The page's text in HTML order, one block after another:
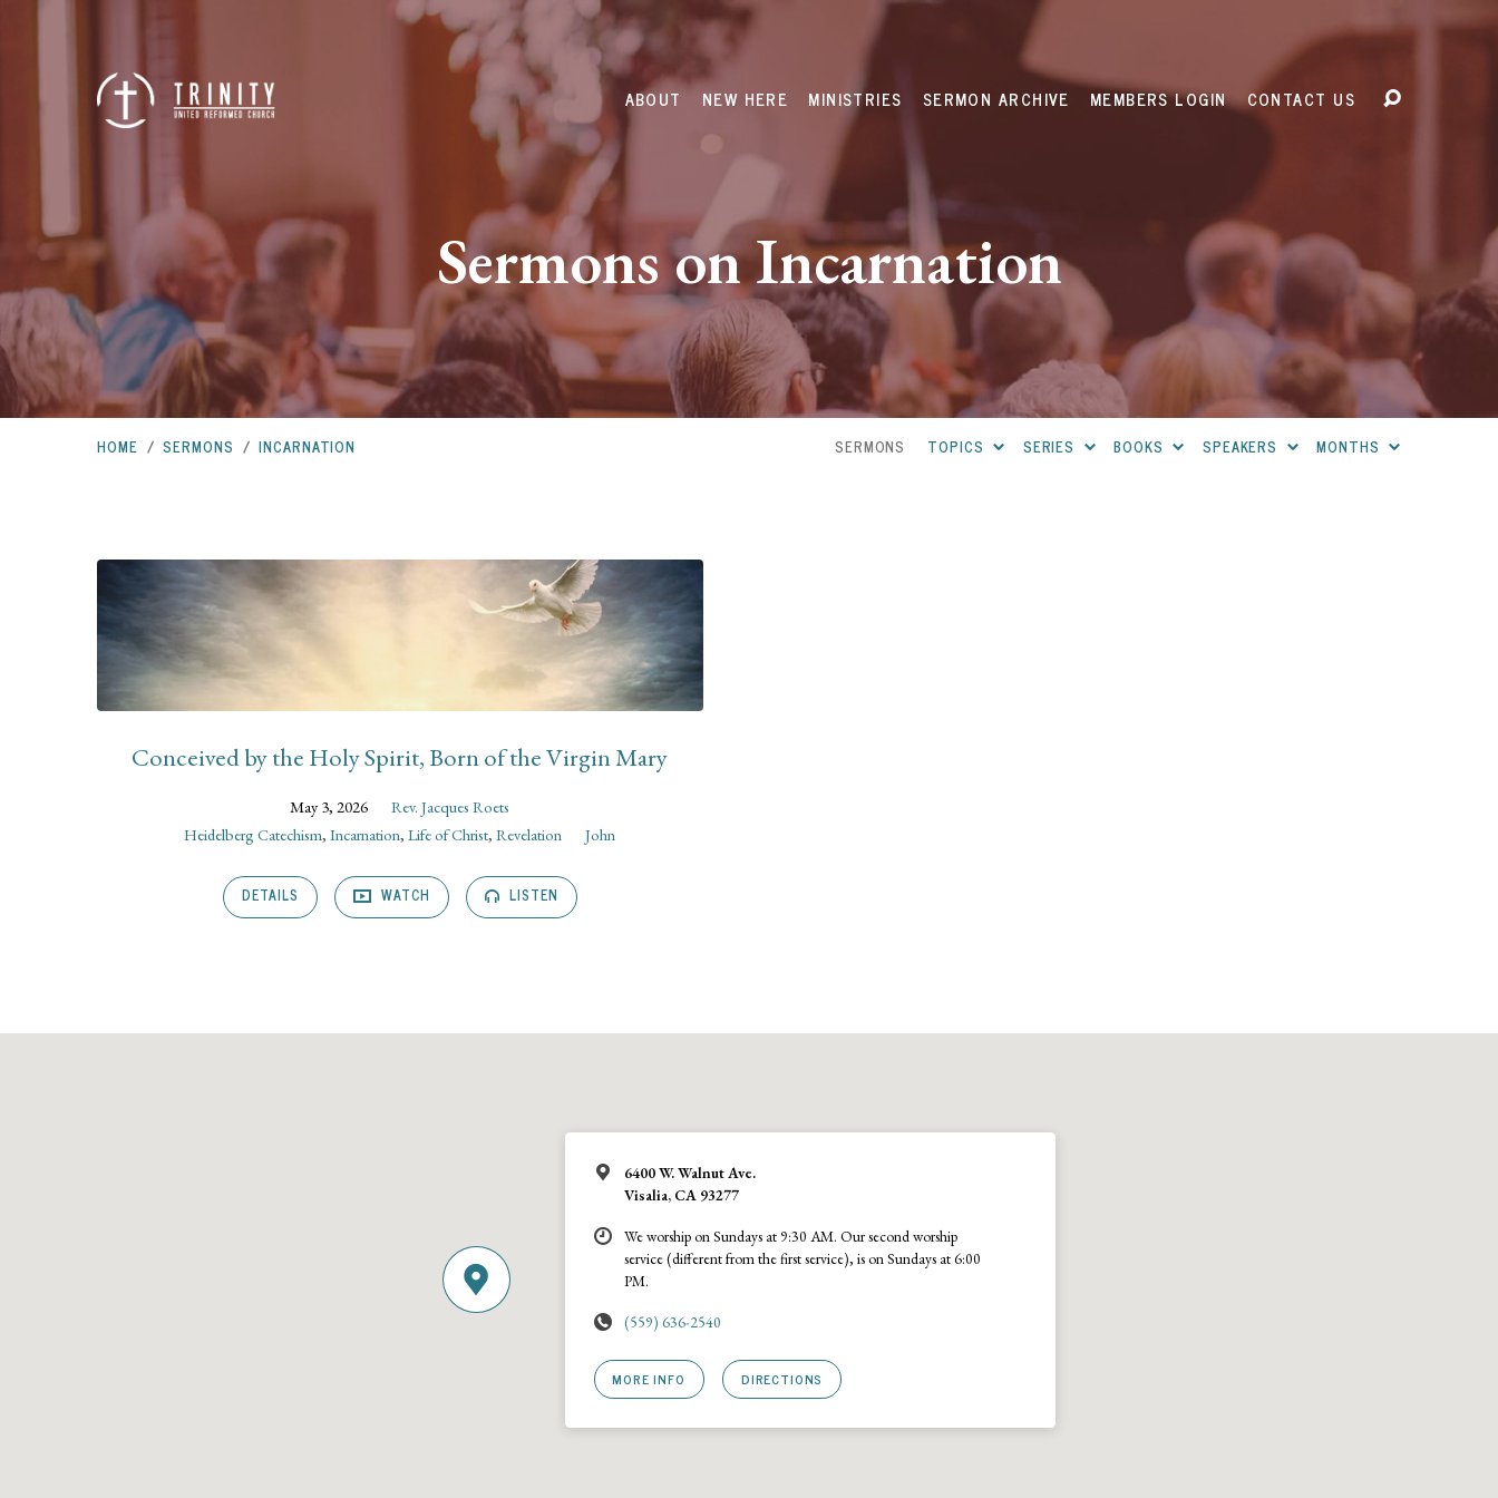
ABOUT NEW HERE MINISTRIES SERMON ARCHIVE MEMBERS LOGIN CONTACT US
Sermons on Incarnation
HOME / SERMONS / INCARNATION SERMONS TOPICS SERIES BOOKS SPEAKERS MONTHS
Sermons
on
Incarnation
Conceived by the Holy Spirit, Born of the Virgin Mary
May 3, 2026
Rev. Jacques Roets
Heidelberg Catechism,Incarnation,Life of Christ,Revelation John
DETAILS WATCH LISTEN
6400 W. Walnut Ave.
Visalia, CA 93277
We worship on Sundays at 9:30 AM. Our second worship
service (different from the first service), is on Sundays at 6:00
PM.
(559) 636-2540
MORE INFO DIRECTIONS